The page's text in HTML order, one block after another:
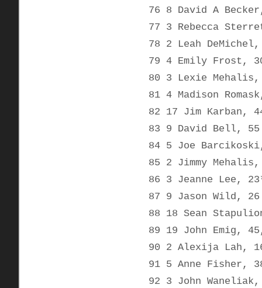
76 8 David A
77 3 Rebecca
78 2 Leah
79 4 Emily Frost,
80 3 Lexie
81 4 Madison
82 17 Jim Karban,
83 9 David Bell,
84 5 Joe
85 2 Jimmy
86 3 Jeanne Lee,
87 9 Jason Wild,
88 18 Sean
89 19 John Emig,
90 2 Alexija Lah,
91 5 Anne Fisher,
92 3 John